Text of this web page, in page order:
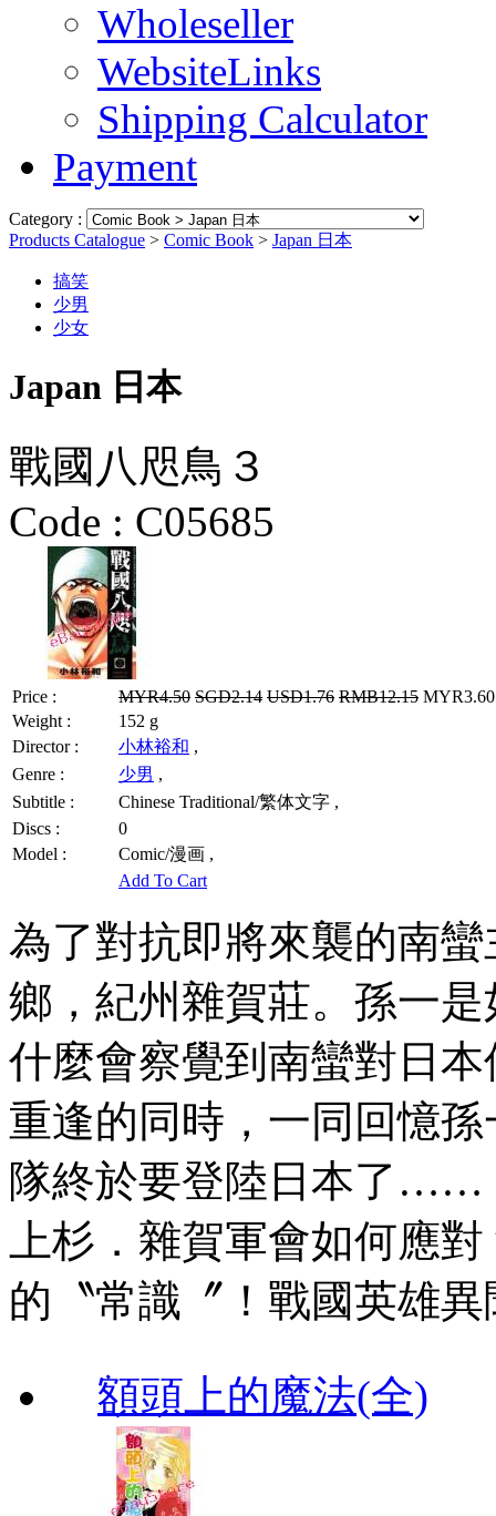
Wholeseller
WebsiteLinks
Shipping Calculator
Payment
Category :
Products Catalogue > Comic Book > Japan 日本
搞笑
少男
少女
Japan 日本
戰國八咫鳥３
Code : C05685
Price : MYR4.50 SGD2.14 USD1.76 RMB12.15
Weight :
152 g
Director :
小林裕和 ,
Genre :
少男 ,
Subtitle :
Chinese Traditional/繁体文字 ,
Discs :
0
Model :
Comic/漫画 ,
Add To Cart
為了對抗即將來襲的南
鄉，紀州雜賀莊。孫一
什麼會察覺到南蠻對日
重逢的同時，一同回憶
隊終於要登陸日本了……
上杉．雜賀軍會如何應
的〝常識〞！戰國英雄
額頭上的魔法(全)